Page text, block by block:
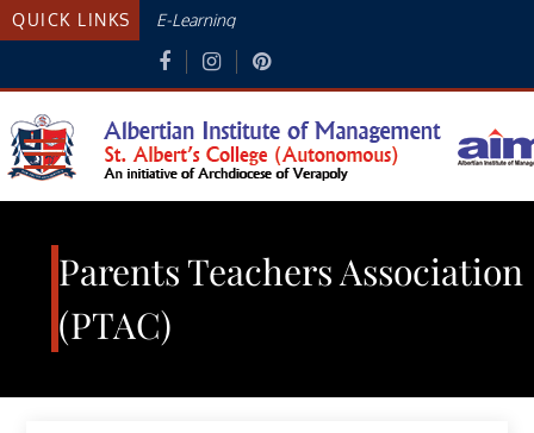
Skip
to
QUICK LINKS E-Learning
Albertian Institute Of
AN INITIATIVE OF THE ARCHDIOCESE
Parents Teachers Association
(PTAC)